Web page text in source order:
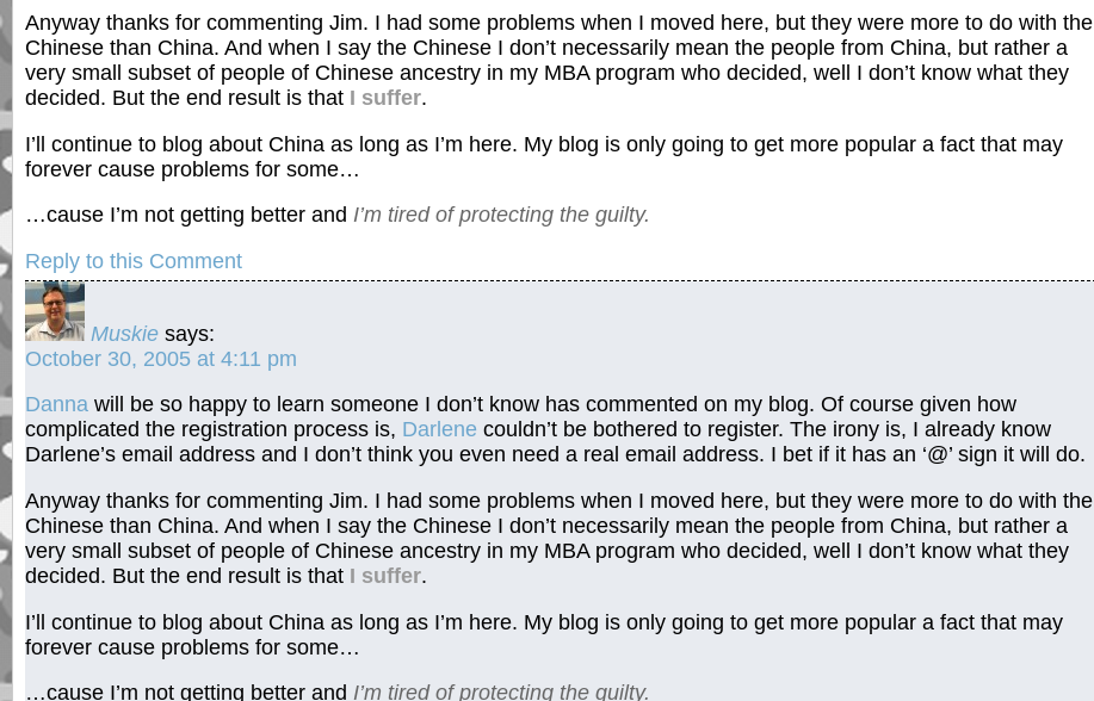
Anyway thanks for commenting Jim. I had some problems when I moved here, but they were more to do with the
Chinese than China. And when I say the Chinese I don’t necessarily mean the people from China, but rather a
very small subset of people of Chinese ancestry in my MBA program who decided, well I don’t know what they
decided. But the end result is that I suffer.
I’ll continue to blog about China as long as I’m here. My blog is only going to get more popular a fact that may
forever cause problems for some…
…cause I’m not getting better and I’m tired of protecting the guilty.
Reply to this Comment
Muskie says:
October 30, 2005 at 4:11 pm
Danna will be so happy to learn someone I don’t know has commented on my blog. Of course given how
complicated the registration process is, Darlene couldn’t be bothered to register. The irony is, I already know
Darlene’s email address and I don’t think you even need a real email address. I bet if it has an ‘@’ sign it will do.
Anyway thanks for commenting Jim. I had some problems when I moved here, but they were more to do with the
Chinese than China. And when I say the Chinese I don’t necessarily mean the people from China, but rather a
very small subset of people of Chinese ancestry in my MBA program who decided, well I don’t know what they
decided. But the end result is that I suffer.
I’ll continue to blog about China as long as I’m here. My blog is only going to get more popular a fact that may
forever cause problems for some…
…cause I’m not getting better and I’m tired of protecting the guilty.